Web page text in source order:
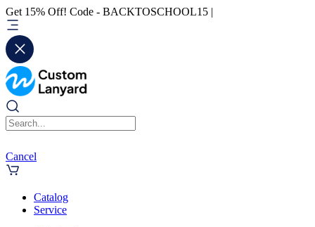
Get 15% Off! Code - BACKTOSCHOOL15 |
Cancel
Catalog
Service